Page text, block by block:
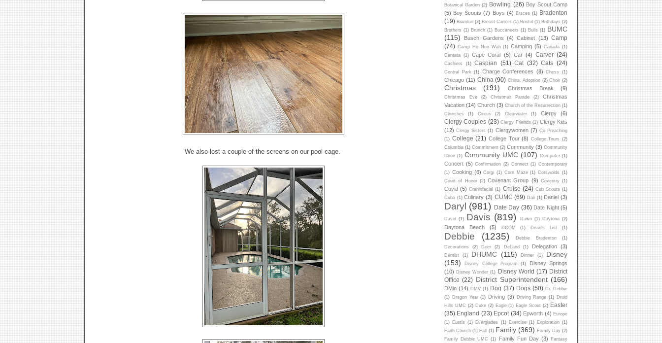
We also lost a couple of the screens on our pool cage.
Botanical Garden (2) Bowling (26) Boy Scout Camp
(5) Boy Scouts (7) Boys (4) Braces (1) Bradenton
(19) Brandon (2) Breast Cancer (1) Bristol (1) Brithdays (2)
Brothers (1) Brunch (1) Buccaneers (1) Bulls (1) BUMC
(115)
Busch Gardens (4) Cabinet (13) Camp
(74) Camp Ho Non Wah (1) Camping (5) Canada (1)
Cantata
(1) Cape Coral (5) Car (4) Carver (24)
Cashiers (1) Caspian (51) Cat (32) Cats (24)
Central Park (1) Charge Conferences (8) Chess (1)
Chicago (11) China (90) China. Adoption (2) Choir (2)
Christmas (191) Christmas Break (9)
Christmas Eve (2) Christmas Parade (2)
Christmas
Vacation (14) Church (3) Church of the Resurrection (1)
Churches
(1) Circus (2) Clearwater (1) Clergy (6)
Clergy Couples (23) Clergy Friends (1) Clergy Kids
(12) Clergy Sisters (1) Clergywomen (7) Co Preaching
(1) College (21) College Tour (8) College Tours (2)
Columbia (1) Commitment (2) Community (3) Community
Choir (1) Community UMC (107) Computer (1)
Concert (5) Confirmation (2) Connect (1) Contemporary
(1) Cooking (6) Corgi (1) Corn Maze (1) Cotswolds
(1)
Court of Honor (2) Covenant Group (9) Coventry (1)
Covid (5) Craniofacial (1) Cruise (24) Cub Scouts (1)
Cuba (1) Culinary (3) CUMC (69) Dali (1) Daniel (3)
Daryl (981) Date Day (36) Date Night (5)
David (1) Davis (819) Dawn (1) Daytona (2)
Daytona Beach (5) DCOM (1) Dean's List (1)
Debbie (1235) Debbie Bradenton
(1)
Decorations
(2) Deer (2) DeLand (1) Delegation (3)
Dentist (1) DHUMC (115) Dinner (1)
Disney
(153)
Disney College Program (1)
Disney Springs
(10) Disney Wonder (1) Disney World (17) District
Office (22) District Superintendent (166)
DMin (14) DMV (1) Dog (37) Dogs (50) Dr. Debbie
(1) Dragon Year (1) Driving (3) Driving Range (1) Druid
Hills UMC (2) Duke (2) Eagle (1) Eagle Scout (2) Easter
(35) England (23) Epcot (34) Epworth (4) Europe
(1) Eustis (1) Everglades (1) Exercise (1) Exploration (1)
Faith Church (1) Fall (1) Family (369) Family Day (2)
Family Debbie UMC
(1) Family Fun Day (3)
Fantasy